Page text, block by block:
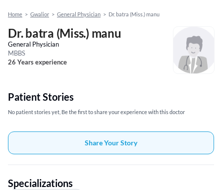
Home > Gwalior > General Physician > Dr. batra (Miss.) manu
Dr. batra (Miss.) manu
General Physician
MBBS
26 Years experience
Patient Stories
No patient stories yet, Be the first to share your experience with this doctor
Share Your Story
Specializations